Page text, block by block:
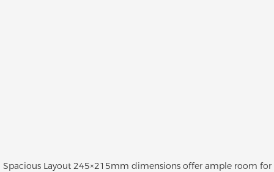
Spacious Layout 245×215mm dimensions offer ample room for